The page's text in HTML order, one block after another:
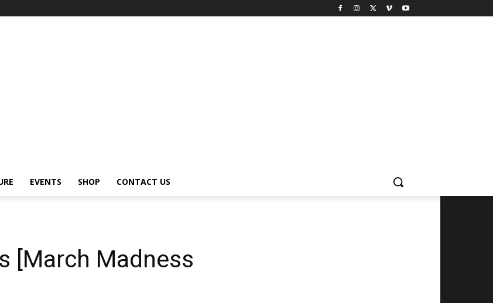
EVENTS SHOP CONTACT US
[March Madness